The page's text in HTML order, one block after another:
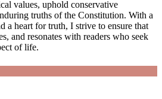
values, uphold conservative
truths of the Constitution. With a
a heart for truth, I strive to ensure that
and resonates with readers who seek
of life.